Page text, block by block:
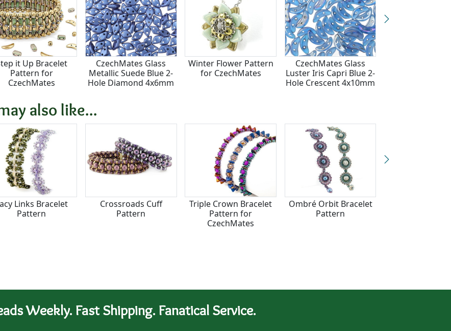
it Up Bracelet
Pattern for
CzechMates
CzechMates Glass
Metallic Suede Blue 2-
Hole Diamond 4x6mm
Winter Flower Pattern
for CzechMates
CzechMates Glass
Luster Iris Capri Blue 2-
Hole Crescent 4x10mm
also like...
Links Bracelet
Pattern
Crossroads Cuff
Pattern
Triple Crown Bracelet
Pattern for
CzechMates
Ombré Orbit Bracelet
Pattern
Weekly. Fast Shipping. Fanatical Service.